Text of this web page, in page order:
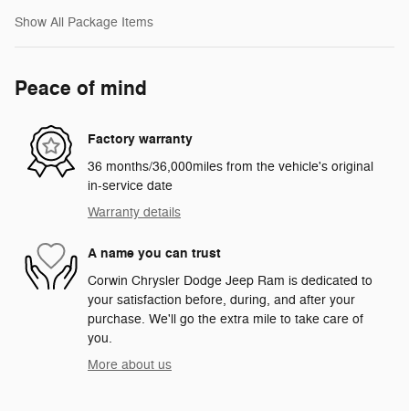
Show All Package Items
Peace of mind
Factory warranty
36 months/36,000miles from the vehicle's original
in-service date
Warranty details
A name you can trust
Corwin Chrysler Dodge Jeep Ram is dedicated to
your satisfaction before, during, and after your
purchase. We'll go the extra mile to take care of
you.
More about us